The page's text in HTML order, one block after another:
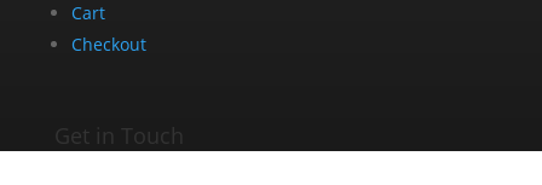
Cart
Checkout
Get in Touch